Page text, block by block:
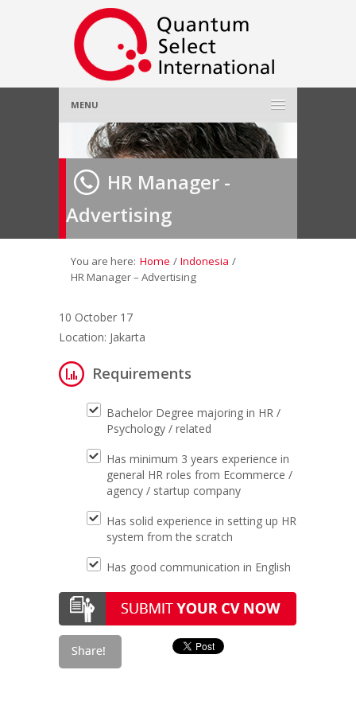
MENU
Home
About Us»
Employer »
Job Seeker»
Contact Us
HR Manager -
Advertising
You are here: Home / Indonesia /
HR Manager – Advertising
10 October 17
Location: Jakarta
Requirements
Bachelor Degree majoring in HR /
Psychology / related
Has minimum 3 years experience in
general HR roles from Ecommerce /
agency / startup company
Has solid experience in setting up HR
system from the scratch
Has good communication in English